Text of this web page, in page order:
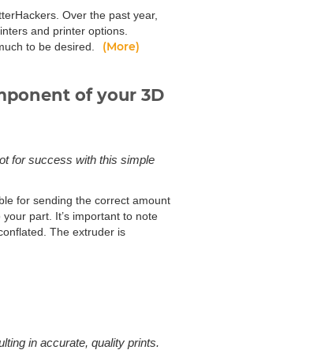
Over the past year,
and printer options.
to be desired.
(More)
of your 3D
for success with this simple
for sending the correct amount
part. It’s important to note
The extruder is
in accurate, quality prints.